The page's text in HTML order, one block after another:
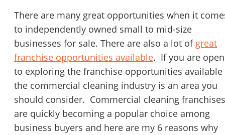
There are many great opportunities when it
to independently owned small to mid-size
businesses for sale. There are also a lot of great
franchise opportunities available. If you are open
to exploring the franchise opportunities available
the commercial cleaning industry is an area you
should consider. Commercial cleaning franchises
are quickly becoming a popular choice among
business buyers and here are my 6 reasons why
By providing my phone number, I consent to receive non-
text messages from BizBen about appointment reminders, order
updates, or service notifications. Message frequency may vary,
message & data rates may apply. Text HELP for assistance, reply
STOP to opt out.*
Send Message